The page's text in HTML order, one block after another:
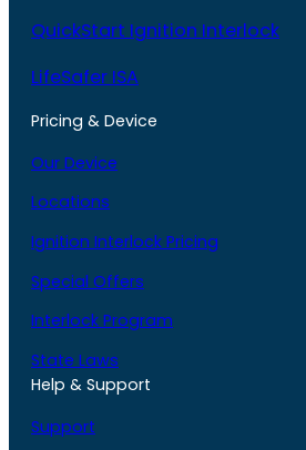
QuickStart Ignition Interlock
LifeSafer ISA
Pricing & Device
Our Device
Locations
Ignition Interlock Pricing
Special Offers
Interlock Program
State Laws
Help & Support
Support